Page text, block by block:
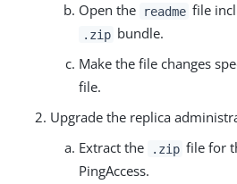
Open the
readme file
.zip bundle.
Make the file changes
file.
Upgrade the replica
Extract the
.zip file for
PingAccess.